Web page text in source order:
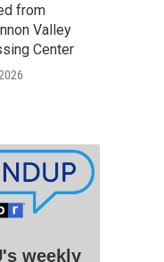
from
Valley
Center
weekly